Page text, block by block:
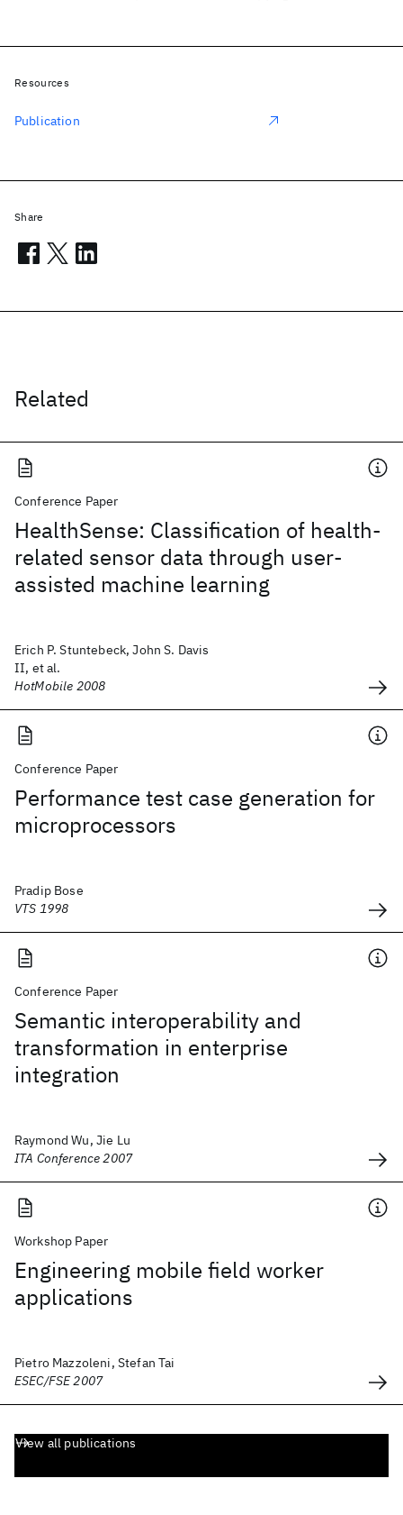
Related
Conference Paper
HealthSense: Classification of health-
related sensor data through user-
assisted machine learning
Erich P. Stuntebeck, John S. Davis
II, et al.
HotMobile 2008
Conference Paper
Performance test case generation for
microprocessors
Pradip Bose
VTS 1998
Conference Paper
Semantic interoperability and
transformation in enterprise
integration
Raymond Wu, Jie Lu
ITA Conference 2007
Workshop Paper
Engineering mobile field worker
applications
Pietro Mazzoleni, Stefan Tai
ESEC/FSE 2007
View all publications
Resources
Publication
Share